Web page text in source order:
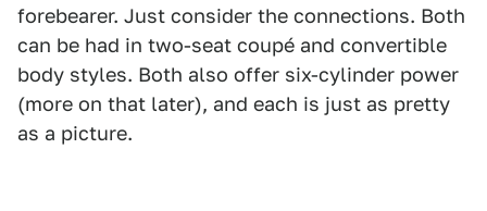
forebearer. Just consider the connections. Both
can be had in two-seat coupé and convertible
body styles. Both also offer six-cylinder power
(more on that later), and each is just as pretty
as a picture.